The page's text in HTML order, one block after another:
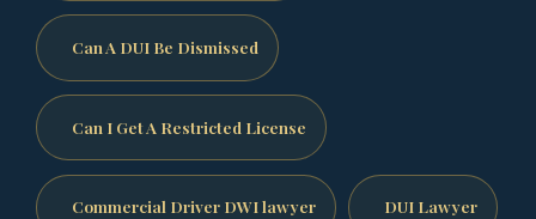
Can A DUI Be Dismissed
Can I Get A Restricted License
Commercial Driver DWI lawyer DUI Lawyer